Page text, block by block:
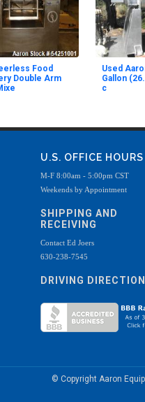
Food
Double Arm
Used
Gallon
c
U.S. OFFICE HOURS
M-F 8:00am - 5:00pm CST
Weekends by Appointment
SHIPPING AND
RECEIVING
Contact Ed Joers
630-238-7545
DRIVING
© Copyright Aaron